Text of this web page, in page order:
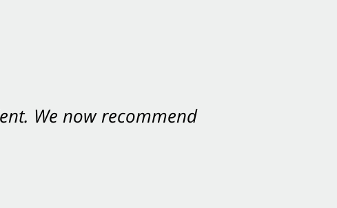
We now recommend
They were excellent.